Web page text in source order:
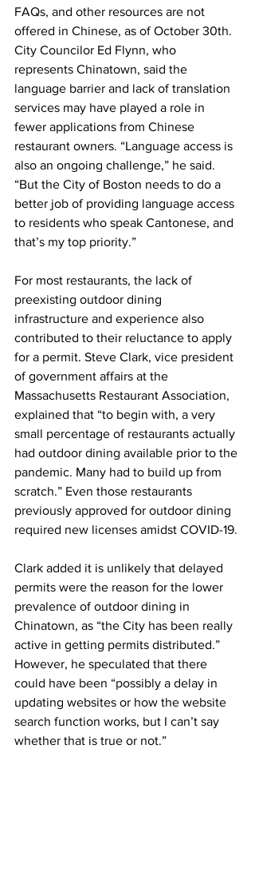
FAQs, and other resources are not
offered in Chinese, as of October 30th.
City Councilor Ed Flynn, who
represents Chinatown, said the
language barrier and lack of translation
services may have played a role in
fewer applications from Chinese
restaurant owners. “Language access is
also an ongoing challenge,” he said.
“But the City of Boston needs to do a
better job of providing language access
to residents who speak Cantonese, and
that’s my top priority.”
For most restaurants, the lack of
preexisting outdoor dining
infrastructure and experience also
contributed to their reluctance to apply
for a permit. Steve Clark, vice president
of government affairs at the
Massachusetts Restaurant Association,
explained that “to begin with, a very
small percentage of restaurants actually
had outdoor dining available prior to the
pandemic. Many had to build up from
scratch.” Even those restaurants
previously approved for outdoor dining
required new licenses amidst COVID-19.
Clark added it is unlikely that delayed
permits were the reason for the lower
prevalence of outdoor dining in
Chinatown, as “the City has been really
active in getting permits distributed.”
However, he speculated that there
could have been “possibly a delay in
updating websites or how the website
search function works, but I can’t say
whether that is true or not.”